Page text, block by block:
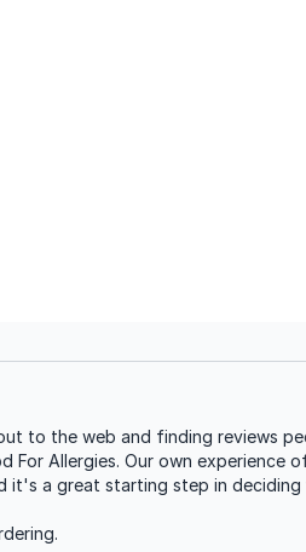
to the web and finding reviews
Allergies. Our own
it's a great starting step in deciding